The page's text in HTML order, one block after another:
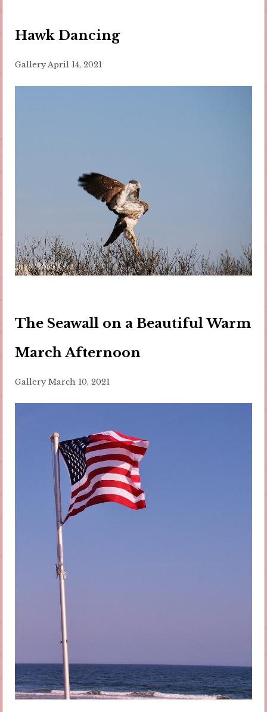
Hawk Dancing
Gallery April 14, 2021
The Seawall on a Beautiful Warm
March Afternoon
Gallery March 10, 2021